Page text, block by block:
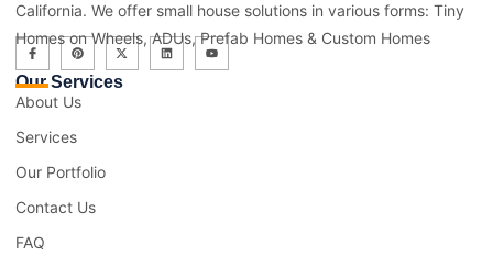
California. We offer small house solutions in various forms: Tiny
Homes on Wheels, ADUs, Prefab Homes & Custom Homes
Our Services
About Us
Services
Our Portfolio
Contact Us
FAQ